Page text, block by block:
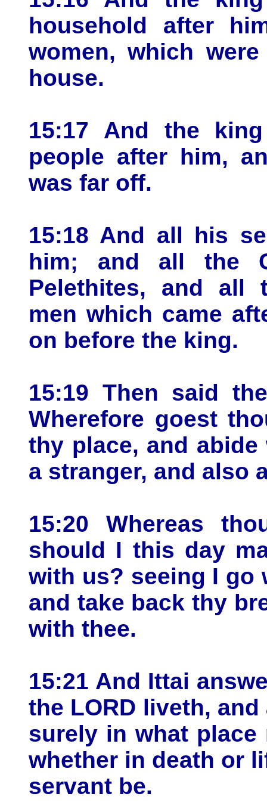
household after
women, which
house.
15:17 And the
people after him,
was far off.
15:18 And all his
him; and all the
Pelethites, and all
men which came
on before the king.
15:19 Then said
Wherefore goest
thy place, and
a stranger, and also
15:20 Whereas
should I this day
with us? seeing I go
and take back thy
with thee.
15:21 And Ittai
the LORD liveth,
surely in what
whether in death or
servant be.